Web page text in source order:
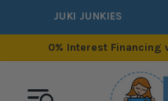
JUKI JUNKIES
0% Interest Financing